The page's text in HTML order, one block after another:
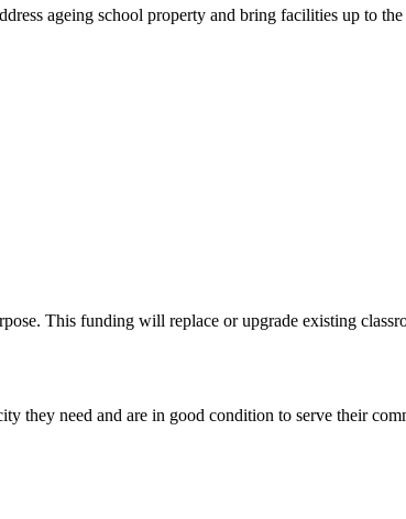
ageing school property and bring facilities up to
This funding will replace or upgrade existing
they need and are in good condition to serve their